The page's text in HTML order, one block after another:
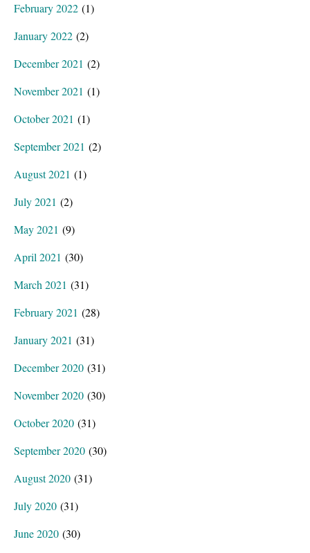
February 2022 (1)
January 2022 (2)
December 2021 (2)
November 2021 (1)
October 2021 (1)
September 2021 (2)
August 2021 (1)
July 2021 (2)
May 2021 (9)
April 2021 (30)
March 2021 (31)
February 2021 (28)
January 2021 (31)
December 2020 (31)
November 2020 (30)
October 2020 (31)
September 2020 (30)
August 2020 (31)
July 2020 (31)
June 2020 (30)